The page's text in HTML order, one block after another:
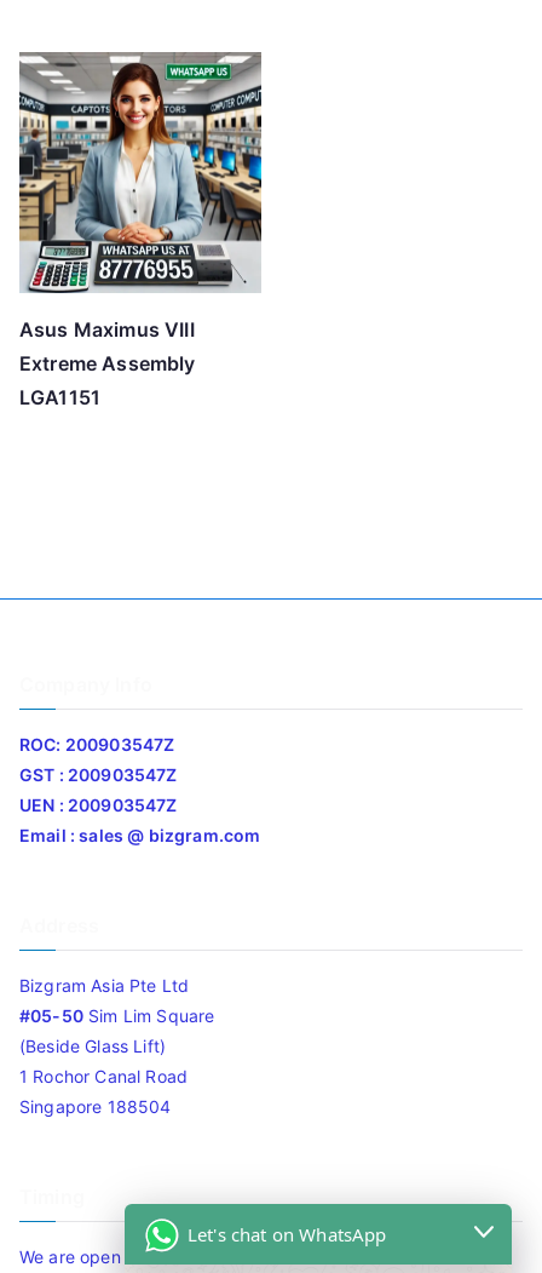
Asus Maximus VIII
Extreme Assembly
LGA1151
ROC: 200903547Z
GST : 200903547Z
UEN : 200903547Z
Email : sales @ bizgram.com
Bizgram Asia Pte Ltd
#05-50Sim Lim Square
(Beside Glass Lift)
1 Rochor Canal Road
Singapore 188504
We are open 10am to 7.30pm daily including Sat / Sun /
Let's chat on WhatsApp